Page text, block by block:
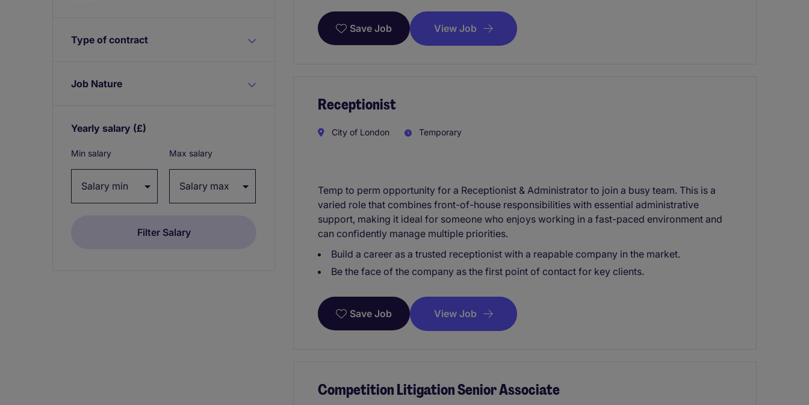
Type of contract
Job Nature
Yearly salary (£)
Min salary Max salary
Save Job View Job
Receptionist
City of London Temporary
Temp to perm opportunity for a Receptionist & Administrator to join a busy team. This is a
varied role that combines front-of-house responsibilities with essential administrative
support, making it ideal for someone who enjoys working in a fast-paced environment and
can confidently manage multiple priorities.
Build a career as a trusted receptionist with a reapable company in the market.
Be the face of the company as the first point of contact for key clients.
Save Job View Job
Competition Litigation Senior Associate